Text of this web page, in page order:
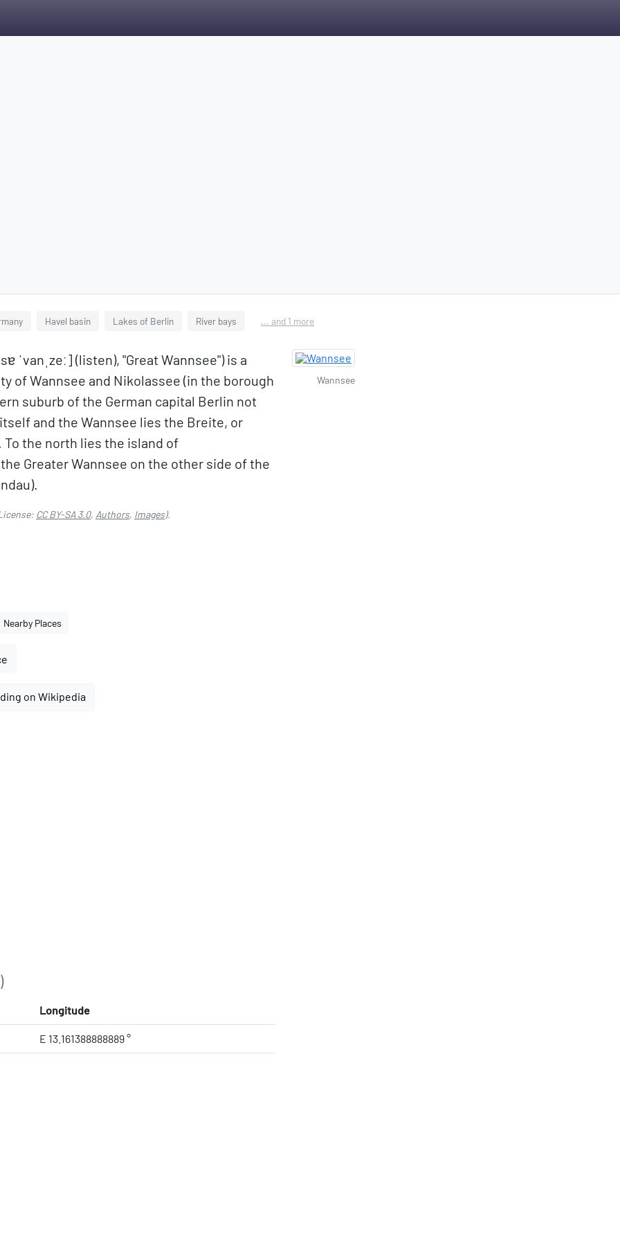
Havel basin Lakes of Berlin River bays ... and 1 more
ˈvanˌzeː] (listen), "Great Wannsee") is a
of Wannsee and Nikolassee (in the borough
suburb of the German capital Berlin not
and the Wannsee lies the Breite, or
To the north lies the island of
Greater Wannsee on the other side of the
CC BY-SA 3.0, Authors, Images).
Nearby Places
on Wikipedia
Longitude
E 13.161388888889 °
Wannsee